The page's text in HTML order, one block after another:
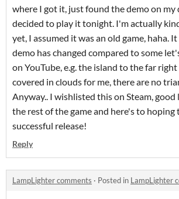
where I got it, just found the demo on my
decided to play it tonight. I'm actually
yet, I assumed it was an old game, haha.
demo has changed compared to some
on YouTube, e.g. the island to the far
covered in clouds for me, there are no
Anyway.. I wishlisted this on Steam, good
the rest of the game and here's to hoping
successful release!
Reply
LampLighter comments · Posted in LampLighter